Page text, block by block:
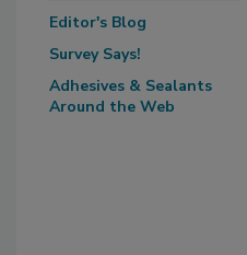
Editor's Blog
Survey Says!
Adhesives & Sealants
Around the Web